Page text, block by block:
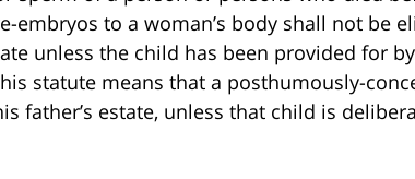
embryos to a woman’s body shall not be
unless the child has been provided for
statute means that a posthumously-
father’s estate, unless that child is